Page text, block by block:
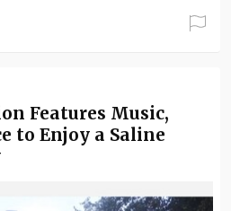
Features Music,
to Enjoy a Saline